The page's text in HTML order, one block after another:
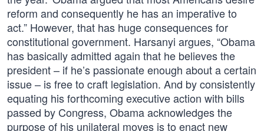
reform and consequently he has an imperative to
act.” However, that has huge consequences for
constitutional government. Harsanyi argues, “Obama
has basically admitted again that he believes the
president – if he’s passionate enough about a certain
issue – is free to craft legislation. And by consistently
equating his forthcoming executive action with bills
passed by Congress, Obama acknowledges the
purpose of his unilateral moves is to enact new